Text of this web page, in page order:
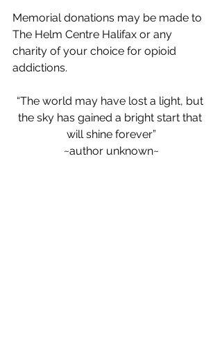
Memorial donations may be made to
The Helm Centre Halifax or any
charity of your choice for opioid
addictions.
“The world may have lost a light, but
the sky has gained a bright start that
will shine forever”
~author unknown~